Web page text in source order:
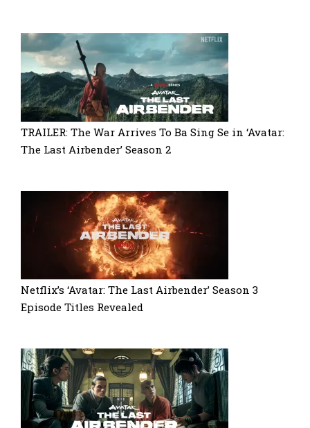
TRAILER: The War Arrives To Ba Sing Se in ‘Avatar:
The Last Airbender’ Season 2
Netflix’s ‘Avatar: The Last Airbender’ Season 3
Episode Titles Revealed